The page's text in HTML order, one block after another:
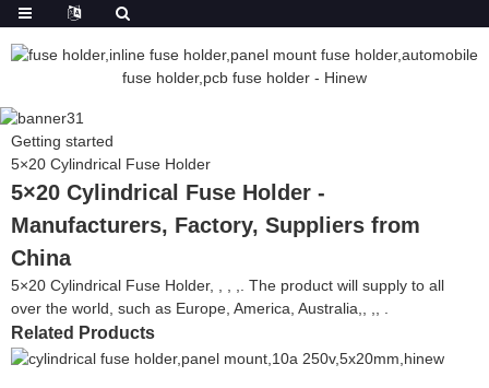
Getting started
5×20 Cylindrical Fuse Holder
5×20 Cylindrical Fuse Holder -
Manufacturers, Factory, Suppliers from
China
5×20 Cylindrical Fuse Holder, , , ,. The product will supply to all
over the world, such as Europe, America, Australia,, ,, .
Related Products